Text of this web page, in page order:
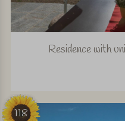
Residence with
118